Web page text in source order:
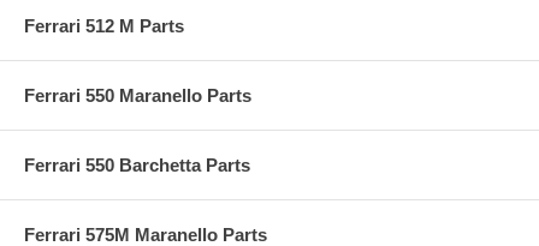
Ferrari 512 M Parts
Ferrari 550 Maranello Parts
Ferrari 550 Barchetta Parts
Ferrari 575M Maranello Parts